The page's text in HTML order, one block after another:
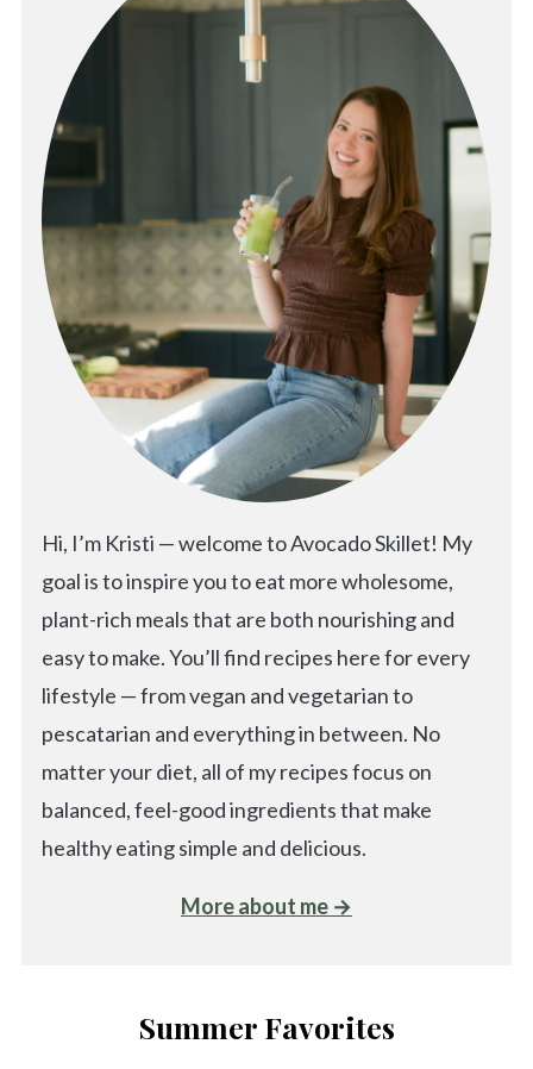
Hi, I’m Kristi — welcome to Avocado Skillet! My
goal is to inspire you to eat more wholesome,
plant-rich meals that are both nourishing and
easy to make. You’ll find recipes here for every
lifestyle — from vegan and vegetarian to
pescatarian and everything in between. No
matter your diet, all of my recipes focus on
balanced, feel-good ingredients that make
healthy eating simple and delicious.
More about me →
Summer Favorites